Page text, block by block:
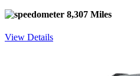
8,307 Miles
View Details